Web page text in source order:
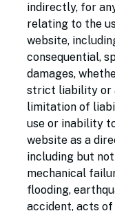
indirectly, for
relating to the
website,
consequential,
damages,
strict liability or
limitation of
use or inability
website as a
including but
mechanical
flooding,
accident, acts